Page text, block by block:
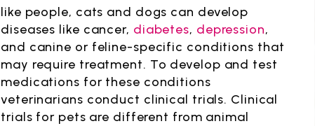
like people, cats and dogs can develop
diseases like cancer, diabetes, depression,
and canine or feline-specific conditions that
may require treatment. To develop and test
medications for these conditions
veterinarians conduct clinical trials. Clinical
trials for pets are different from animal